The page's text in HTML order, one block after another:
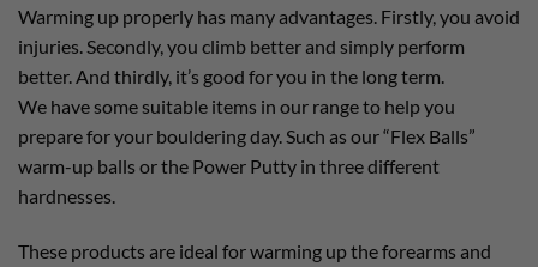
Warming up properly has many advantages. Firstly, you avoid
injuries. Secondly, you climb better and simply perform
better. And thirdly, it’s good for you in the long term.
We have some suitable items in our range to help you
prepare for your bouldering day. Such as our “Flex Balls”
warm-up balls or the Power Putty in three different
hardnesses.
These products are ideal for warming up the forearms and